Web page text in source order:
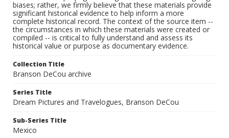
biases; rather, we firmly believe that these materials provide
significant historical evidence to help inform a more
complete historical record. The context of the source item --
the circumstances in which these materials were created or
compiled -- is critical to fully understand and assess its
historical value or purpose as documentary evidence.
Collection Title
Branson DeCou archive
Series Title
Dream Pictures and Travelogues, Branson DeCou
Sub-Series Title
Mexico